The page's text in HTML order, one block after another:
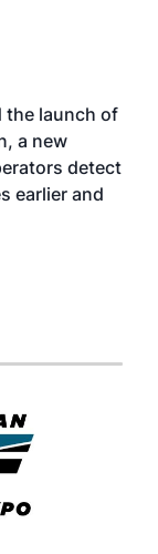
the launch of
a new
detect
earlier and